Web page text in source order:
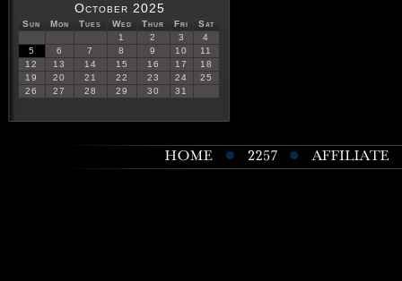
October 2025
Sun Mon Tues Wed Thur Fri
Sat
1
2 3
4
5
6 7 8 9 10
11
12
13 14 15 16 17
18
19
20 21 22 23 24
25
26
27 28 29 30 31